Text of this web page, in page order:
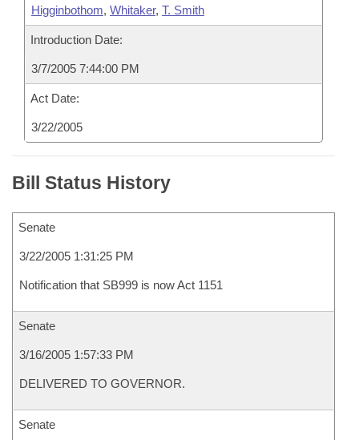
Higginbothom, Whitaker, T. Smith
Introduction Date:
3/7/2005 7:44:00 PM
Act Date:
3/22/2005
Bill Status History
Senate
3/22/2005 1:31:25 PM
Notification that SB999 is now Act 1151
Senate
3/16/2005 1:57:33 PM
DELIVERED TO GOVERNOR.
Senate